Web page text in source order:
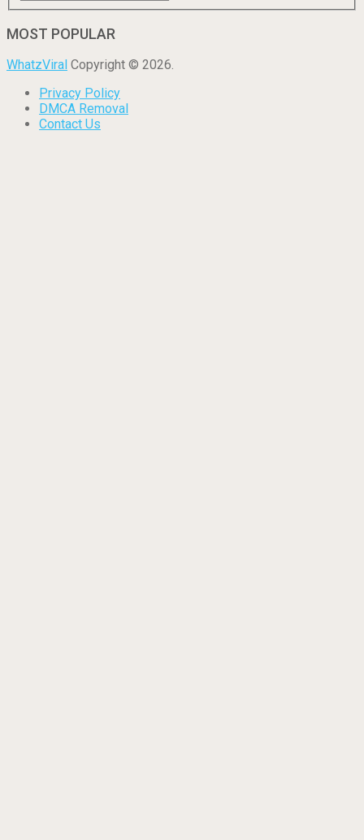
MOST POPULAR
WhatzViral Copyright © 2026.
Privacy Policy
DMCA Removal
Contact Us